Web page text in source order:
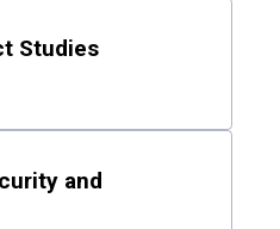
Studies
and